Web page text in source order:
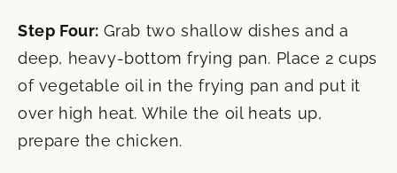
Step Four: Grab two shallow dishes and a
deep, heavy-bottom frying pan. Place 2 cups
of vegetable oil in the frying pan and put it
over high heat. While the oil heats up,
prepare the chicken.